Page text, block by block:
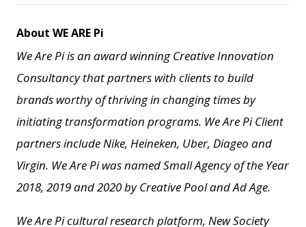
About WE ARE Pi
We Are Pi is an award winning Creative Innovation
Consultancy that partners with clients to build
brands worthy of thriving in changing times by
initiating transformation programs. We Are Pi Client
partners include Nike, Heineken, Uber, Diageo and
Virgin. We Are Piwas named Small Agency of the Year
2018, 2019 and 2020 by Creative Pool andAd Age.
We Are Pi cultural research platform, New Society